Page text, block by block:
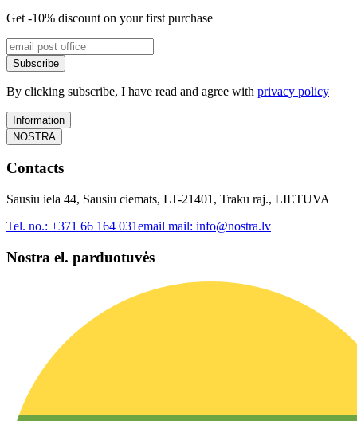
Get -10% discount on your first purchase
Subscribe
By clicking subscribe, I have read and agree with privacy policy
Information
NOSTRA
Contacts
Sausiu iela 44, Sausiu ciemats, LT-21401, Traku raj., LIETUVA
Tel. no.: +371 66 164 031email mail: info@nostra.lv
Nostra el. parduotuvės